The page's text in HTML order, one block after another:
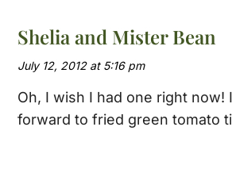
Shelia and Mister Bean
July 12, 2012 at 5:16 pm
Oh, I wish I had one right now!
forward to fried green tomato